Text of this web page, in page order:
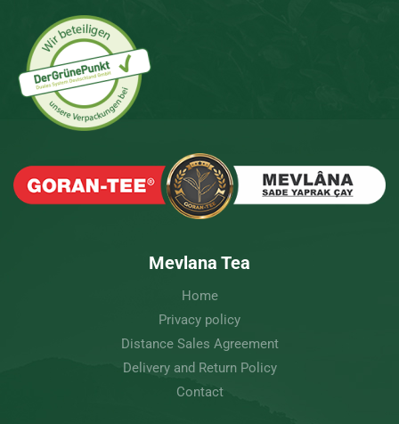
Mevlana Tea
Home
Privacy policy
Distance Sales Agreement
Delivery and Return Policy
Contact